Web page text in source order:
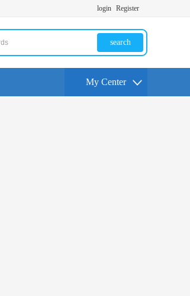
login Register
search
My Center